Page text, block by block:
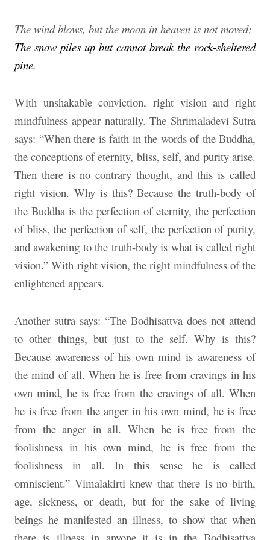
The wind blows, but the moon in heaven is not moved;
The snow piles up but cannot break the rock-sheltered
pine.
With unshakable conviction, right vision and right
mindfulness appear naturally. The Shrimaladevi Sutra
says: “When there is faith in the words of the Buddha,
the conceptions of eternity, bliss, self, and purity arise.
Then there is no contrary thought, and this is called
right vision. Why is this? Because the truth-body of
the Buddha is the perfection of eternity, the perfection
of bliss, the perfection of self, the perfection of purity,
and awakening to the truth-body is what is called right
vision.” With right vision, the right mindfulness of the
enlightened appears.
Another sutra says: “The Bodhisattva does not attend
to other things, but just to the self. Why is this?
Because awareness of his own mind is awareness of
the mind of all. When he is free from cravings in his
own mind, he is free from the cravings of all. When
he is free from the anger in his own mind, he is free
from the anger in all. When he is free from the
foolishness in his own mind, he is free from the
foolishness in all. In this sense he is called
omniscient.” Vimalakirti knew that there is no birth,
age, sickness, or death, but for the sake of living
beings he manifested an illness, to show that when